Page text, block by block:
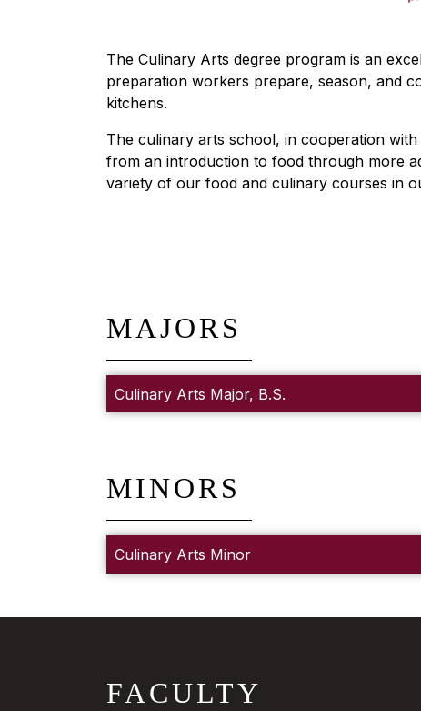
The Culinary Arts degree program is an
preparation workers prepare, season, and
kitchens.
The culinary arts school, in cooperation
from an introduction to food through more
variety of our food and culinary courses in
MAJORS
Culinary Arts Major, B.S.
MINORS
Culinary Arts Minor
FACULTY